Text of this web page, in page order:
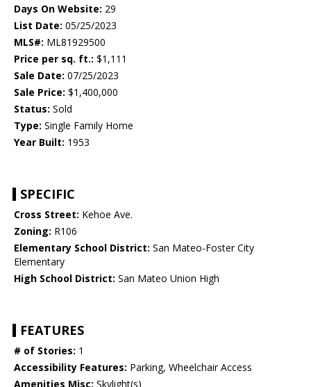
Days On Website: 29
List Date: 05/25/2023
MLS#: ML81929500
Price per sq. ft.: $1,111
Sale Date: 07/25/2023
Sale Price: $1,400,000
Status: Sold
Type: Single Family Home
Year Built: 1953
SPECIFIC
Cross Street: Kehoe Ave.
Zoning: R106
Elementary School District: San Mateo-Foster City
Elementary
High School District: San Mateo Union High
FEATURES
# of Stories: 1
Accessibility Features: Parking, Wheelchair Access
Amenities Misc: Skylight(s)